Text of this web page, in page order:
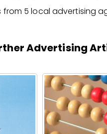
5 local advertising
Advertising